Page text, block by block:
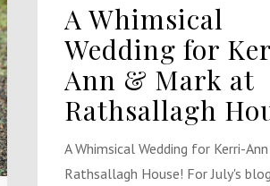
A Whimsical
Wedding for
Ann & Mark at
Rathsallagh
A Whimsical Wedding for Kerri-
Rathsallagh House! For July's